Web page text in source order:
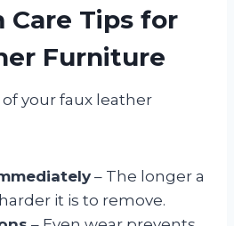
Care Tips for
Furniture
your faux leather
– The longer a
it is to remove.